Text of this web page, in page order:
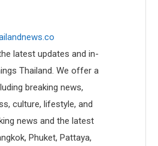
latest updates and in-
Thailand. We offer a
breaking news,
culture, lifestyle, and
news and the latest
Phuket, Pattaya,